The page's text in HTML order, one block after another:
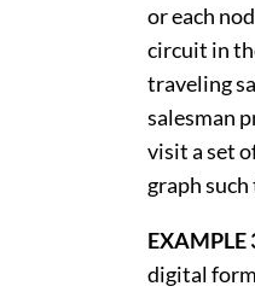
or each
circuit in
traveling
salesman
visit a set
graph
EXAMPLE
digital